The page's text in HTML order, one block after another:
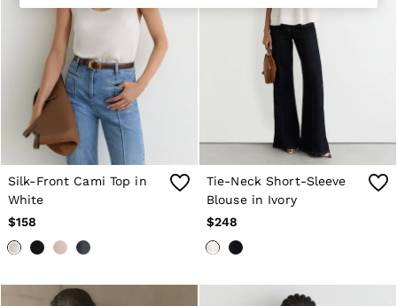
Petite
Skirts & Shorts
Suits & Tailoring
Shirts & Blouses
Sweaters
Sweats & Sweatpants
Swimwear
Tops
Shoes
Accessories
Brands Outlet
6 / S
12 / L
Silk-Front Cami Top in
White
$158
Tie-Neck Short-Sleeve
Blouse in Ivory
$248